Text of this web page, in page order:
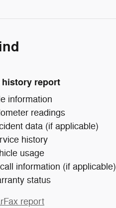
history report
information
readings
data (if applicable)
history
usage
information (if applicable)
status
report